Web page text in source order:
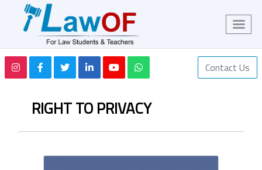
Contact Us
RIGHT TO PRIVACY